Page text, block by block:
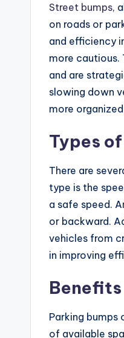
Street bumps,
on roads or
and efficiency
more cautious.
and are
slowing down
more
Types
There are
type is the
a safe speed.
or backward.
vehicles from
in improving
Parking bumps
of available